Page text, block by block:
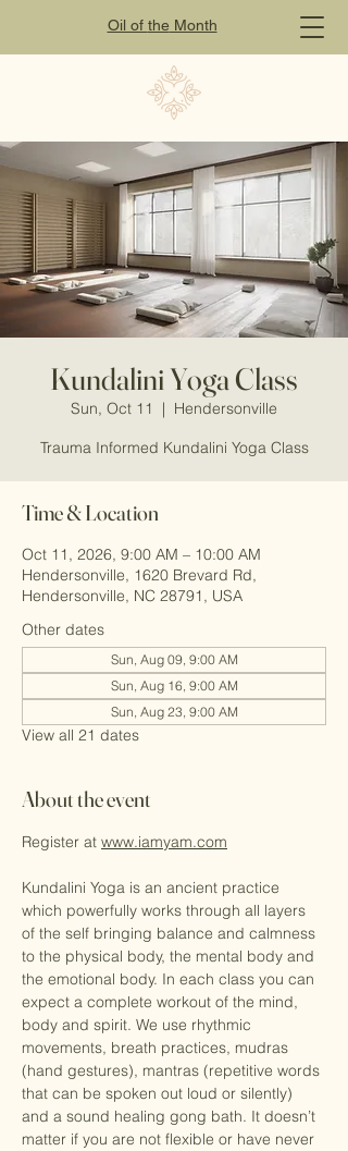
Oil of the Month
Kundalini Yoga Class
Sun, Oct 11
  |
Hendersonville
Trauma Informed Kundalini Yoga Class
Time & Location
Oct 11, 2026, 9:00 AM – 10:00 AM
Hendersonville, 1620 Brevard Rd,
Hendersonville, NC 28791, USA
Other dates
Sun, Aug 09, 9:00 AM
Sun, Aug 16, 9:00 AM
Sun, Aug 23, 9:00 AM
View all 21 dates
About the event
Register at www.iamyam.com
Kundalini Yoga is an ancient practice
which powerfully works through all layers
of the self bringing balance and calmness
to the physical body, the mental body and
the emotional body. In each class you can
expect a complete workout of the mind,
body and spirit. We use rhythmic
movements, breath practices, mudras
(hand gestures), mantras (repetitive words
that can be spoken out loud or silently)
and a sound healing gong bath. It doesn’t
matter if you are not flexible or have never